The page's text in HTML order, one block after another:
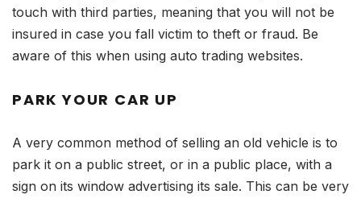
touch with third parties, meaning that you will not be
insured in case you fall victim to theft or fraud. Be
aware of this when using auto trading websites.
PARK YOUR CAR UP
A very common method of selling an old vehicle is to
park it on a public street, or in a public place, with a
sign on its window advertising its sale. This can be very